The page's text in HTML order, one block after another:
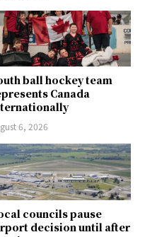
ball hockey team
Canada
6, 2026
councils pause
decision until after